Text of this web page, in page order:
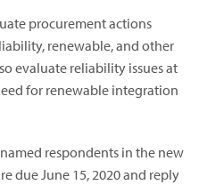
procurement actions
renewable, and other
evaluate reliability issues at
for renewable integration
respondents in the new
due June 15, 2020 and reply